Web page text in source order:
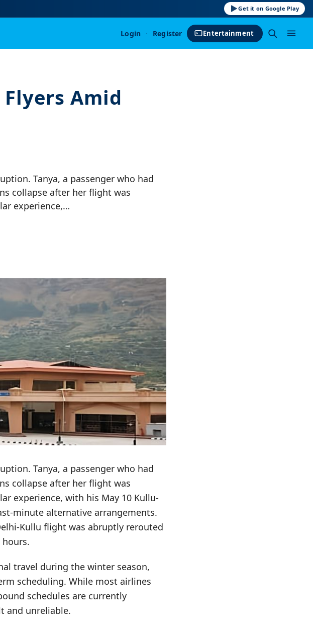
Get it on Google Play
Login · Register Entertainment
Amid
Tanya, a passenger who had
collapse after her flight was
experience,…
Tanya, a passenger who had
collapse after her flight was
experience, with his May 10 Kullu-
minute alternative arrangements.
Kullu flight was abruptly rerouted
travel during the winter season,
scheduling. While most airlines
schedules are currently
and unreliable.